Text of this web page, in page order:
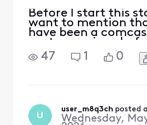
Before I start this
want to mention
have been a
customer since
(this is what my
account shows) as I
started offering
service at $10/gig. I
47 1 0
U
user_m8q3ch posted
Wednesday,